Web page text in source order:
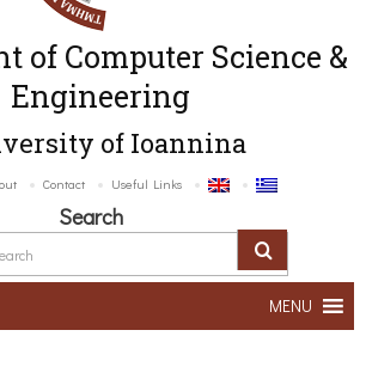
of Computer Science &
Engineering
of Ioannina
Contact Useful Links
Search
MENU